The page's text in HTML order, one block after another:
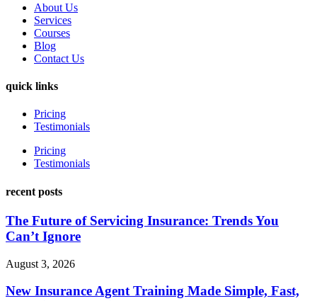
About Us
Services
Courses
Blog
Contact Us
quick links
Pricing
Testimonials
Pricing
Testimonials
recent posts
The Future of Servicing Insurance: Trends You
Can’t Ignore
August 3, 2026
New Insurance Agent Training Made Simple, Fast,